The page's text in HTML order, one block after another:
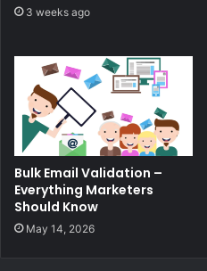
3 weeks ago
Bulk Email Validation –
Everything Marketers
Should Know
May 14, 2026